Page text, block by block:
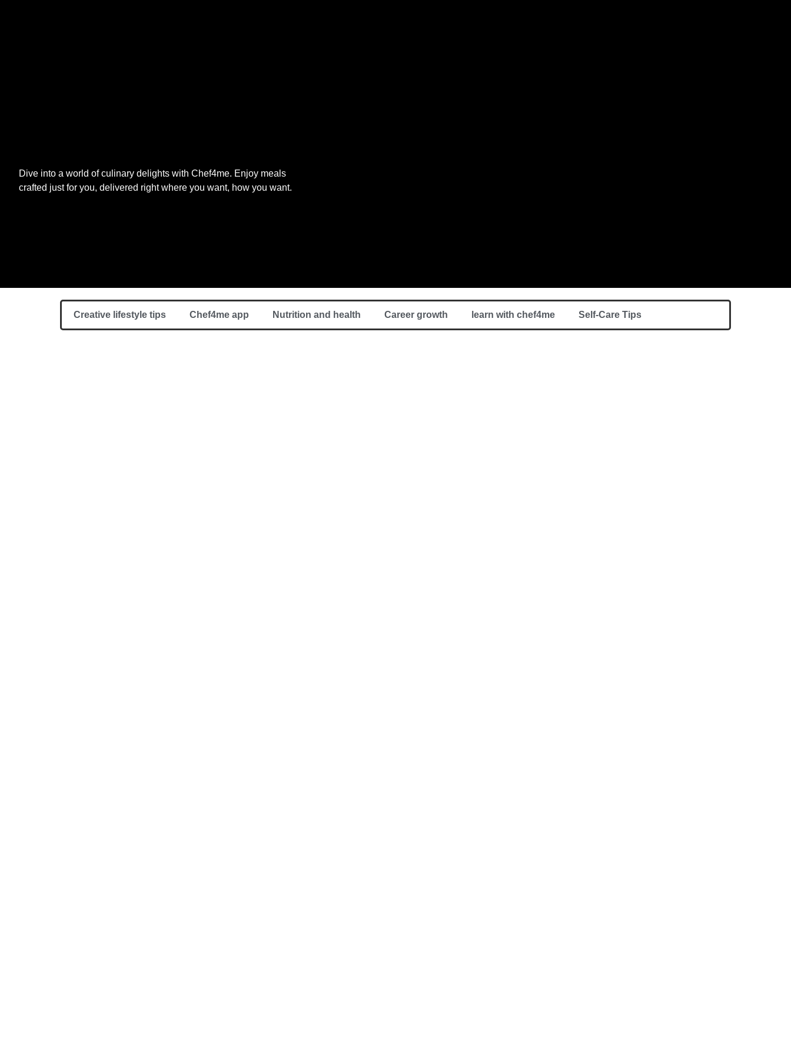
Dive into a world of culinary delights with Chef4me. Enjoy meals
crafted just for you, delivered right where you want, how you want.
Creative lifestyle tips Chef4me app Nutrition and health Career growth learn with chef4me Self-Care Tips